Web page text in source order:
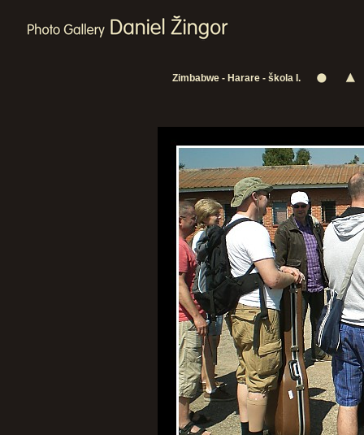
Zimbabwe - Harare - škola I.